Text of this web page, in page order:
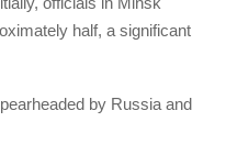
half, a significant
by Russia and